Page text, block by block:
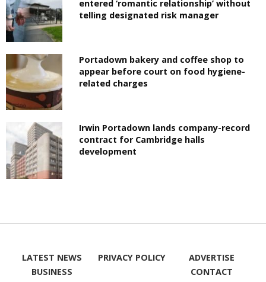
entered ‘romantic relationship’ without
telling designated risk manager
Portadown bakery and coffee shop to
appear before court on food hygiene-
related charges
Irwin Portadown lands company-record
contract for Cambridge halls
development
LATEST NEWS
BUSINESS
PRIVACY POLICY
ADVERTISE
CONTACT